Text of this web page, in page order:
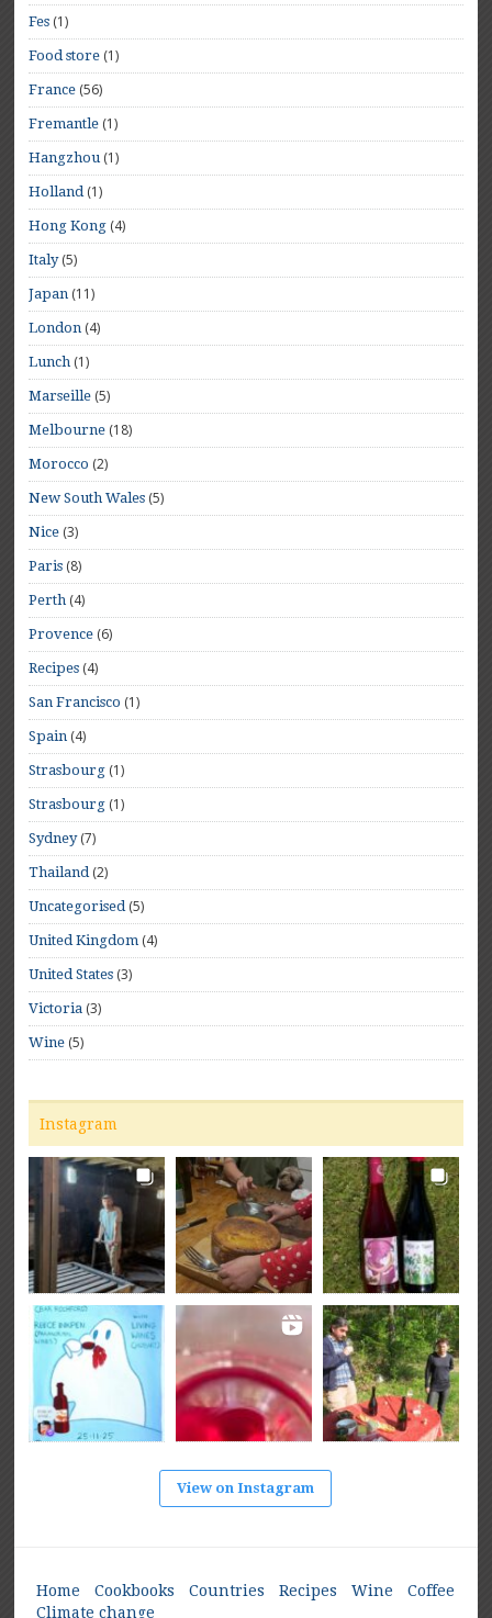
Fes (1)
Food store (1)
France (56)
Fremantle (1)
Hangzhou(1)
Holland(1)
Hong Kong (4)
Italy(5)
Japan (11)
London (4)
Lunch (1)
Marseille (5)
Melbourne (18)
Morocco (2)
New South Wales (5)
Nice (3)
Paris (8)
Perth (4)
Provence (6)
Recipes (4)
San Francisco (1)
Spain (4)
Strasbourg (1)
Strasbourg (1)
Sydney(7)
Thailand(2)
Uncategorised(5)
United Kingdom (4)
United States (3)
Victoria (3)
Wine (5)
Instagram
View on Instagram
Home Cookbooks Countries Recipes Wine
Coffee
Climate change